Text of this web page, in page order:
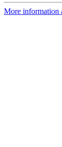
More information